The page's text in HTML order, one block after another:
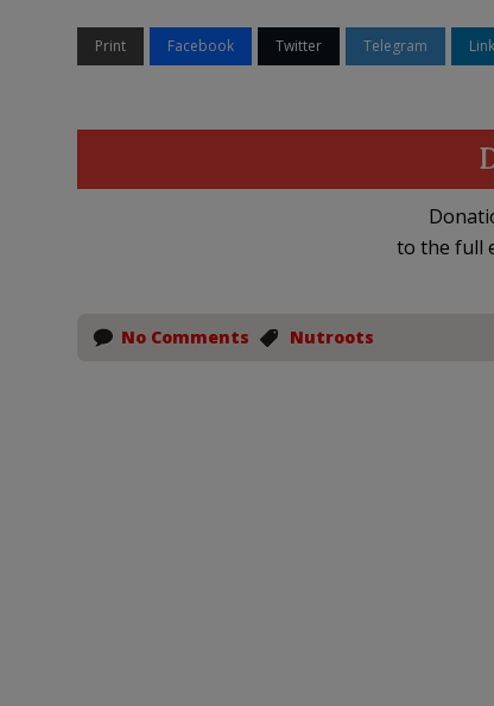
Print Facebook Twitter Telegram
to the full
No Comments Nutroots